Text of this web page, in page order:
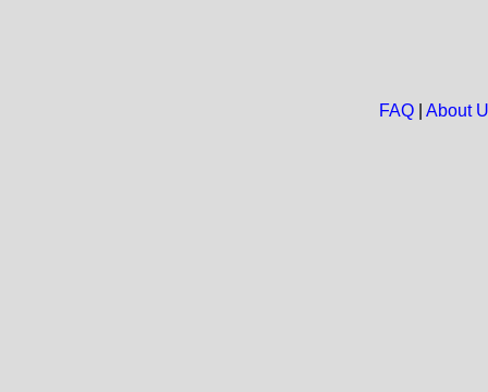
FAQ| About